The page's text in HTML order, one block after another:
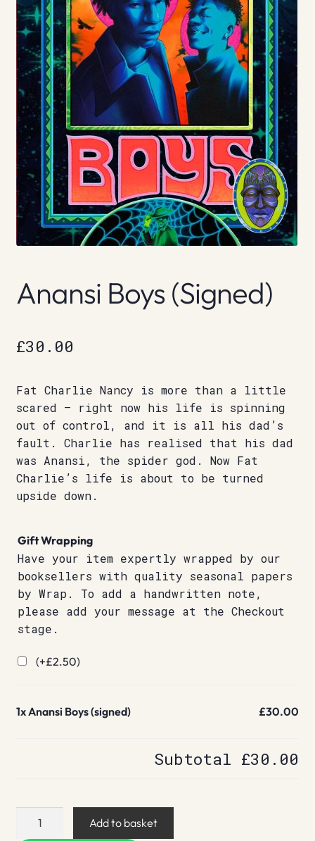
Anansi Boys (signed)
£30.00
Fat Charlie Nancy is more than a little
scared – right now his life is spinning
out of control, and it is all his dad’s
fault. Charlie has realised that his dad
was Anansi, the spider god. Now Fat
Charlie’s life is about to be turned
upside down.
Gift Wrapping
Have your item expertly wrapped by our
booksellers with quality seasonal papers
by Wrap. To add a handwritten note,
please add your message at the Checkout
stage.
(+£2.50)
1xAnansi Boys (signed) £30.00
Subtotal £30.00
Anansi
Add to basket